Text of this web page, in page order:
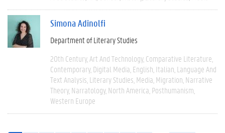
Simona Adinolfi
Department of Literary Studies
20th Century Art And Technology Comparative Literature
Contemporary Digital Media English Italian Language And
Text Analysis Literary Studies Media Migration Narrative
Theory Narratology North America Posthumanism
Western Europe